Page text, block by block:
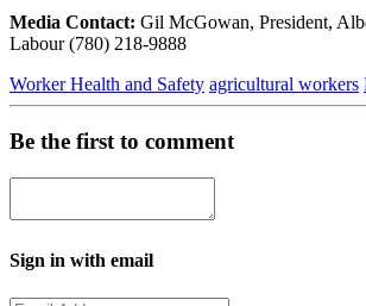
Media Contact: Gil McGowan, President,
Labour (780) 218-9888
Worker Health and Safety agricultural workers
Be the first to comment
Sign in with email